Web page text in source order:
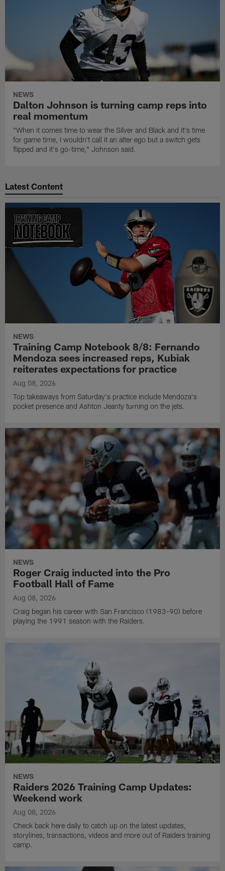
NEWS
Dalton Johnson is turning camp reps into
real momentum
"When it comes time to wear the Silver and Black and it's time
for game time, I wouldn't call it an alter ego but a switch gets
flipped and it's go-time," Johnson said.
Latest Content
NEWS
Training Camp Notebook 8/8: Fernando
Mendoza sees increased reps, Kubiak
reiterates expectations for practice
Aug 08, 2026
Top takeaways from Saturday's practice include Mendoza's
pocket presence and Ashton Jeanty turning on the jets.
NEWS
Roger Craig inducted into the Pro
Football Hall of Fame
Aug 08, 2026
Craig began his career with San Francisco (1983-90) before
playing the 1991 season with the Raiders.
NEWS
Raiders 2026 Training Camp Updates:
Weekend work
Aug 08, 2026
Check back here daily to catch up on the latest updates,
storylines, transactions, videos and more out of Raiders training
camp.